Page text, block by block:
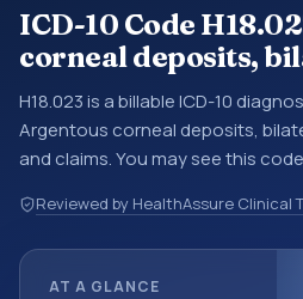
ICD-10 Code
corneal deposits,
H18.023 is a billable ICD-10
Argentous corneal deposits,
and claims. You may see this
documentation, referrals, or
coding records. ICD-10 codes
Reviewed by HealthAssure Clinical
AT A GLANCE